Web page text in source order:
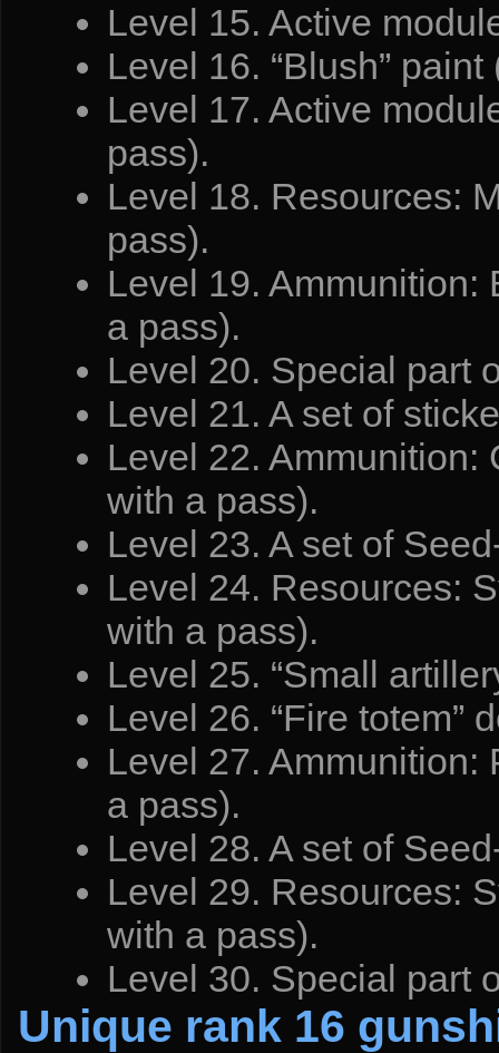
Level 15. Active
Level 16. “Blush”
Level 17. Active
pass).
Level 18. Resources:
pass).
Level 19. Ammunition:
a pass).
Level 20. Special part
Level 21. A set of
Level 22. Ammunition:
with a pass).
Level 23. A set of
Level 24. Resources:
with a pass).
Level 25. “Small
Level 26. “Fire totem”
Level 27.
a pass).
Level 28. A set of
Level 29. Resources:
with a pass).
Level 30. Special part
Unique rank 16